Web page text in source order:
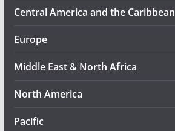
Central America and the Caribbean
Europe
Middle East & North Africa
North America
Pacific